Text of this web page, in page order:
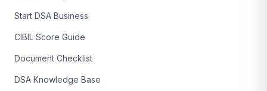
Start DSA Business
CIBIL Score Guide
Document Checklist
DSA Knowledge Base